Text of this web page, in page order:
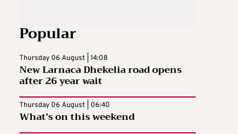
Popular
Thursday 06 August | 14:08
New Larnaca Dhekelia road opens
after 26 year wait
Thursday 06 August | 06:40
What’s on this weekend